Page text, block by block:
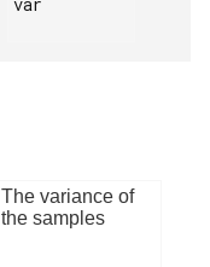
The variance of
the samples